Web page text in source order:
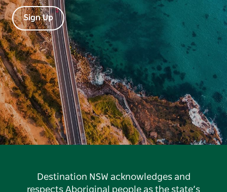
Sign Up
Destination NSW acknowledges and
respects Aboriginal people as the state’s